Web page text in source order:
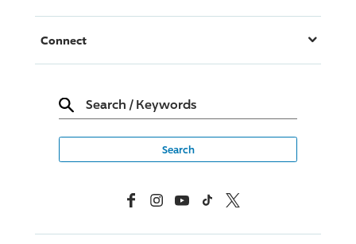
Connect
Search / Keywords
FacebookInstagramYouTubeTikTok X, Formerly Twitter